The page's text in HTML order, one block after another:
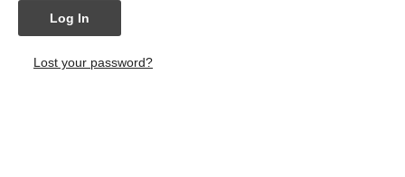
Log In
Lost your password?